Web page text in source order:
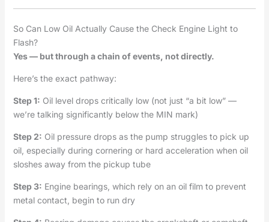
So Can Low Oil Actually Cause the Check Engine Light to
Flash?
Yes — but through a chain of events, not directly.
Here’s the exact pathway:
Step 1: Oil level drops critically low (not just “a bit low” —
we’re talking significantly below the MIN mark)
Step 2: Oil pressure drops as the pump struggles to pick up
oil, especially during cornering or hard acceleration when oil
sloshes away from the pickup tube
Step 3: Engine bearings, which rely on an oil film to prevent
metal contact, begin to run dry